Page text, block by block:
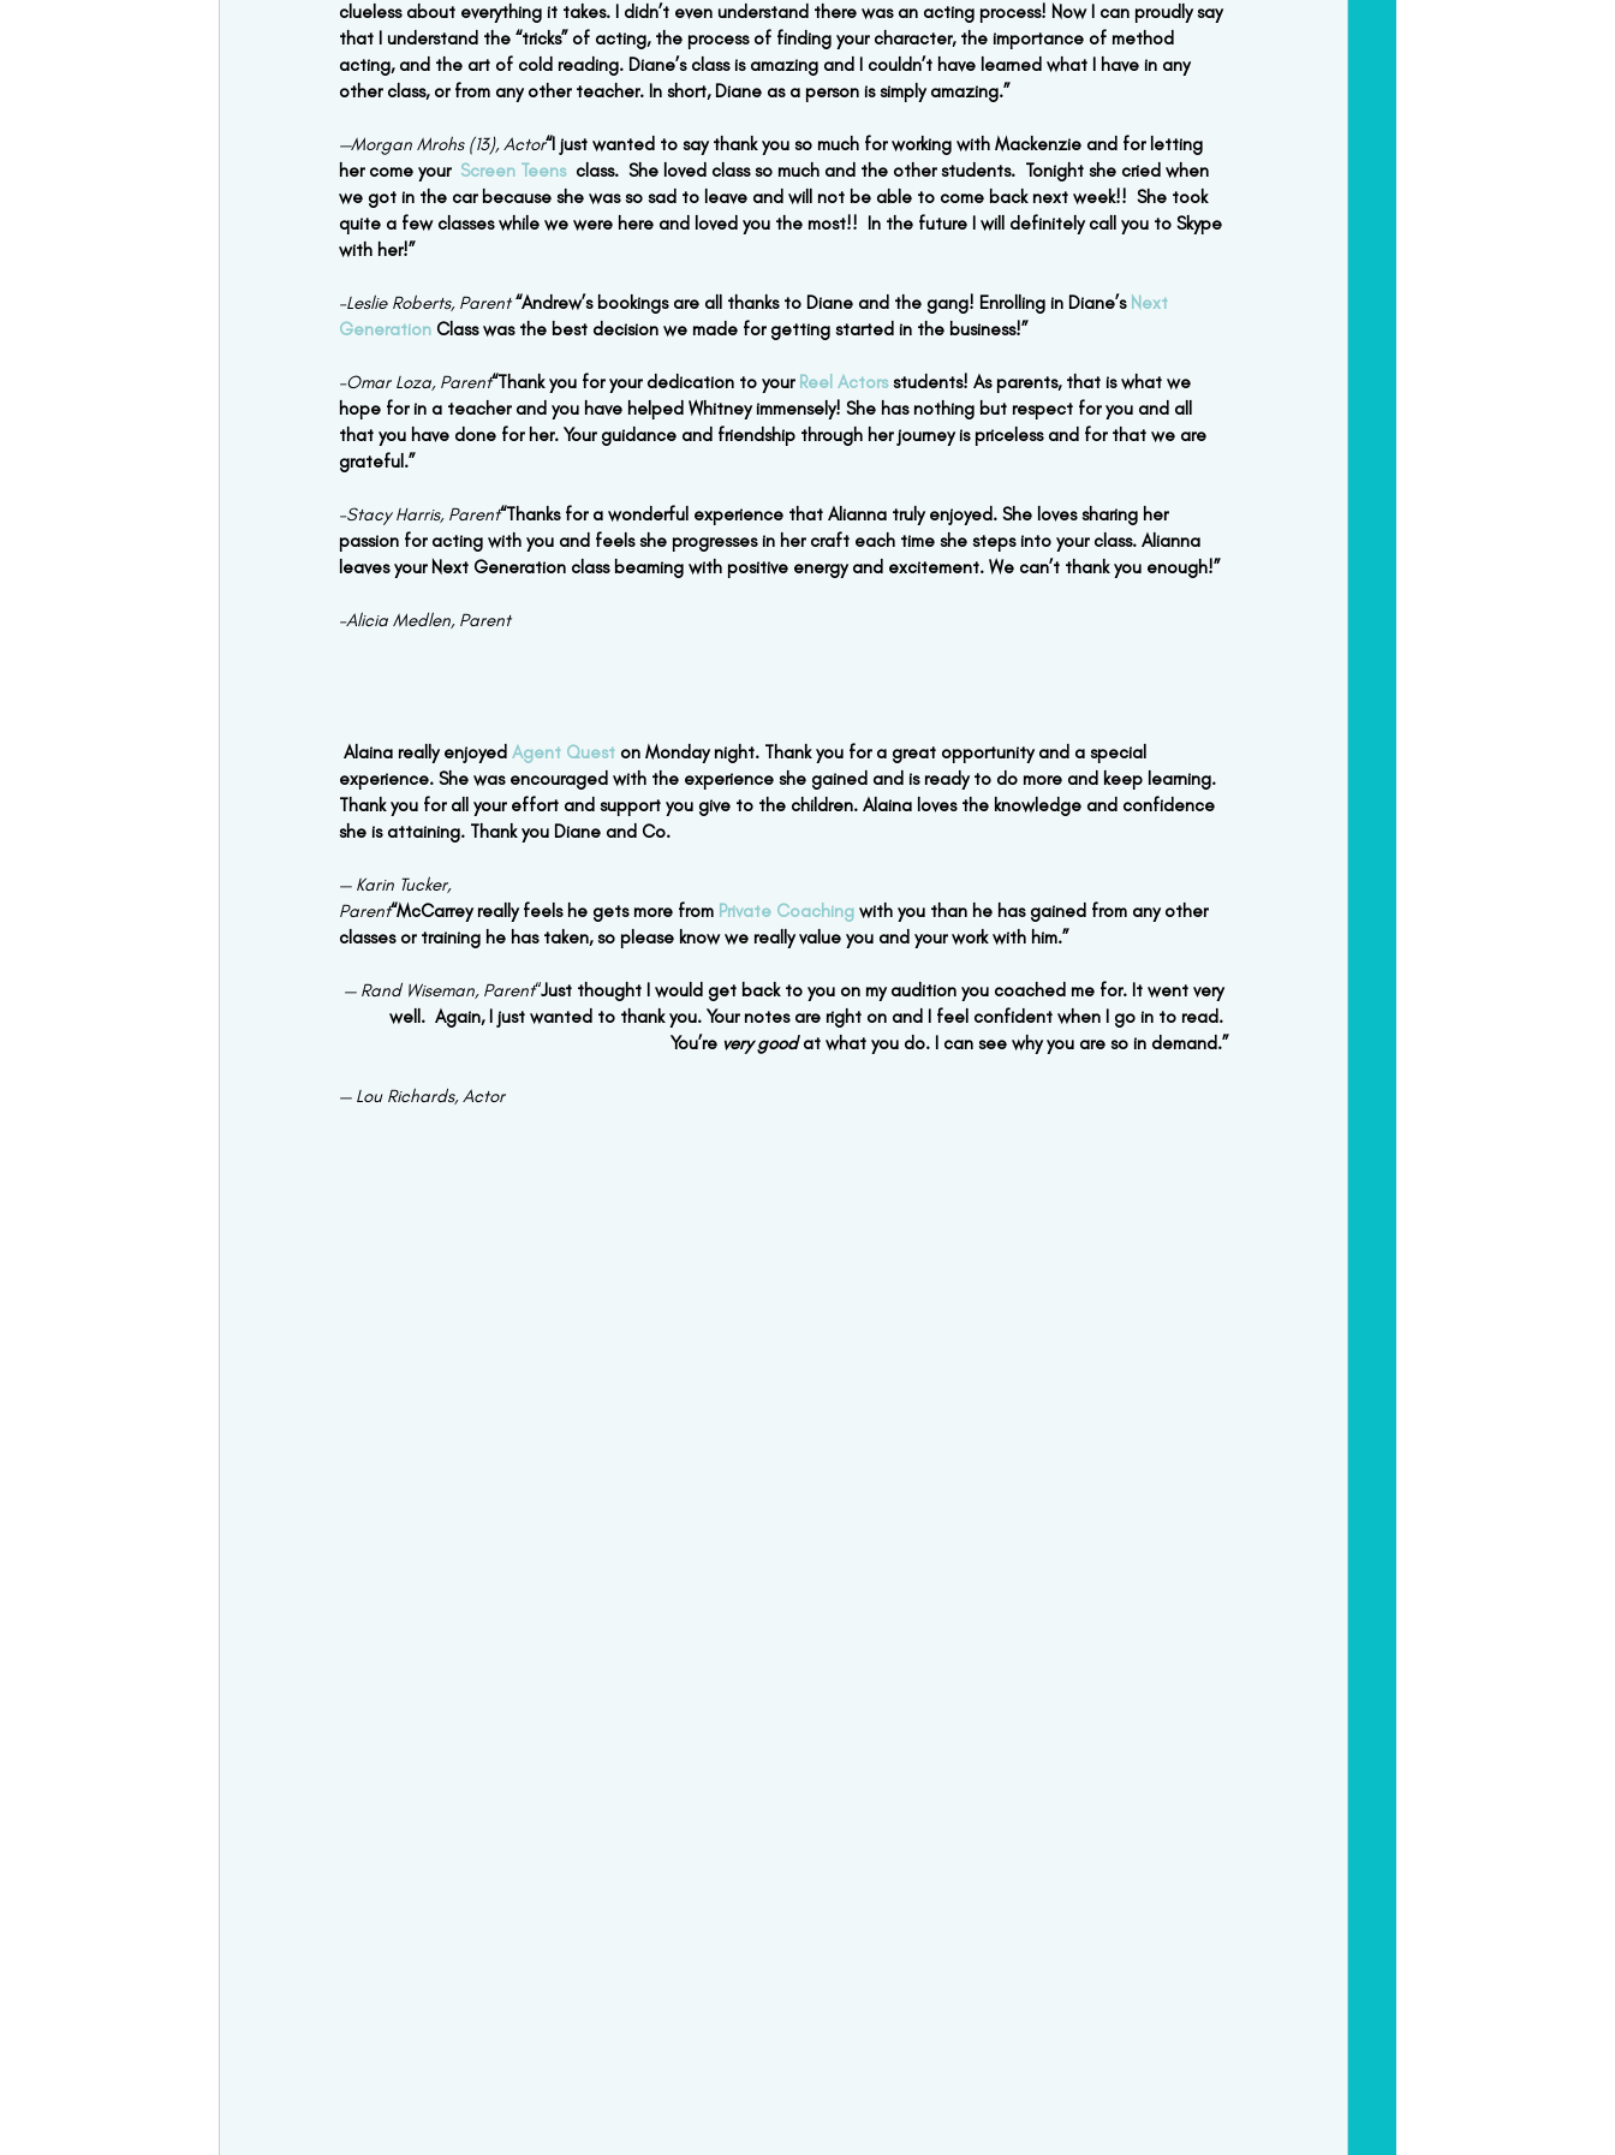
clueless about everything it takes. I didn’t even understand there was an acting process! Now I can proudly say
that I understand the “tricks” of acting, the process of finding your character, the importance of method
acting, and the art of cold reading. Diane’s class is amazing and I couldn’t have learned what I have in any
other class, or from any other teacher. In short, Diane as a person is simply amazing.”
—Morgan Mrohs (13), Actor“I just wanted to say thank you so much for working with Mackenzie and for letting
her come your Screen Teens class.  She loved class so much and the other students.  Tonight she cried when
we got in the car because she was so sad to leave and will not be able to come back next week!!  She took
quite a few classes while we were here and loved you the most!!  In the future I will definitely call you to Skype
with her!”
–Leslie Roberts, Parent “Andrew’s bookings are all thanks to Diane and the gang! Enrolling in Diane’s Next
Generation Class was the best decision we made for getting started in the business!”
–Omar Loza, Parent“Thank you for your dedication to your Reel Actors students! As parents, that is what we
hope for in a teacher and you have helped Whitney immensely! She has nothing but respect for you and all
that you have done for her. Your guidance and friendship through her journey is priceless and for that we are
grateful.”
–Stacy Harris, Parent“Thanks for a wonderful experience that Alianna truly enjoyed. She loves sharing her
passion for acting with you and feels she progresses in her craft each time she steps into your class. Alianna
leaves your Next Generation class beaming with positive energy and excitement. We can’t thank you enough!”
–Alicia Medlen, Parent
Alaina really enjoyed Agent Quest on Monday night. Thank you for a great opportunity and a special
experience. She was encouraged with the experience she gained and is ready to do more and keep learning.
Thank you for all your effort and support you give to the children. Alaina loves the knowledge and confidence
she is attaining. Thank you Diane and Co.
— Karin Tucker,
Parent“McCarrey really feels he gets more from Private Coaching with you than he has gained from any other
classes or training he has taken, so please know we really value you and your work with him.”
— Rand Wiseman, Parent“Just thought I would get back to you on my audition you coached me for. It went very
well.  Again, I just wanted to thank you. Your notes are right on and I feel confident when I go in to read.
You’re very good at what you do. I can see why you are so in demand.”
— Lou Richards, Actor